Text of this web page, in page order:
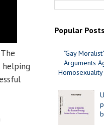
helping
Popular Posts
"Gay
Arguments
Homosexuality